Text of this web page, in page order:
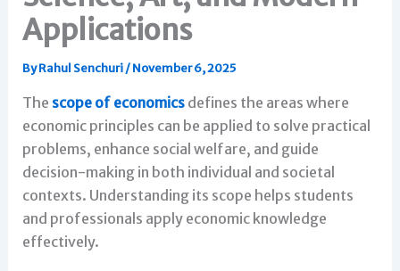
Applications
ByRahul Senchuri/November 6, 2025
The scope of economicsdefines the areas where
economic principles can be applied to solve practical
problems, enhance social welfare, and guide
decision-making in both individual and societal
contexts. Understanding its scope helps students
and professionals apply economic knowledge
effectively.